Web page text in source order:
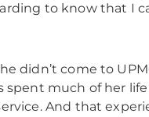
to know that I
didn’t come to
spent much of her
And that